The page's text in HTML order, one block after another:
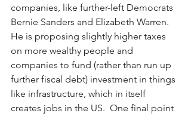
companies, like further-left Democrats
Bernie Sanders and Elizabeth Warren.
He is proposing slightly higher taxes
on more wealthy people and
companies to fund (rather than run up
further fiscal debt) investment in things
like infrastructure, which in itself
creates jobs in the US.  One final point